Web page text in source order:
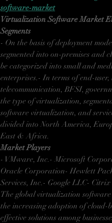
software-market
Virtualization Software Market
Segments
- On the basis of deployment
segmented into on-premises and
be categorized into small and
enterprises.- In terms of end-
telecommunication, BFSI,
the type of virtualization,
software virtualization, and
divided into North America,
East & Africa.
Market Players
- VMware, Inc.- Microsoft
Oracle Corporation- Hewlett
Services, Inc.- Google LLC-
The global virtualization
the increasing adoption of cloud-
effective solutions among